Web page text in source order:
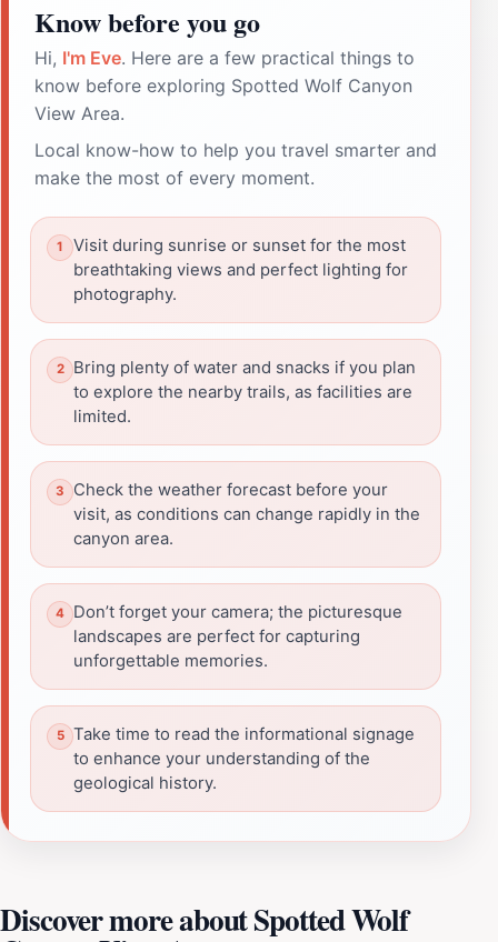
Know before you go
Hi, I'm Eve. Here are a few practical things to
know before exploring Spotted Wolf Canyon
View Area.
Local know-how to help you travel smarter and
make the most of every moment.
Visit during sunrise or sunset for the most
breathtaking views and perfect lighting for
photography.
Bring plenty of water and snacks if you plan
to explore the nearby trails, as facilities are
limited.
Check the weather forecast before your
visit, as conditions can change rapidly in the
canyon area.
Don’t forget your camera; the picturesque
landscapes are perfect for capturing
unforgettable memories.
Take time to read the informational signage
to enhance your understanding of the
geological history.
Discover more about Spotted Wolf